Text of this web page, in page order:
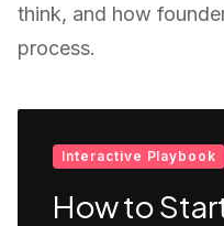
think, and how
process.
Interactive Playbook
How to